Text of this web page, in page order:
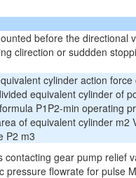
before the directional
clirection or suddden
cylinder action
equivalent cylinder of
P1P2-min operating
of equivalent cylinder m2
P2 m3
contacting gear pump relief
pressure flowrate for pulse